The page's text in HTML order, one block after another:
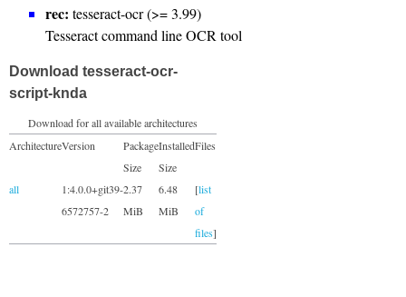
rec: tesseract-ocr (>= 3.99)
Tesseract command line OCR tool
Download tesseract-ocr-
script-knda
Download for all available architectures
ArchitectureVersion
Package
Size
Installed
Size
Files
all
1:4.0.0+git39-
6572757-2
2.37
MiB
6.48
MiB
[list
of
files]